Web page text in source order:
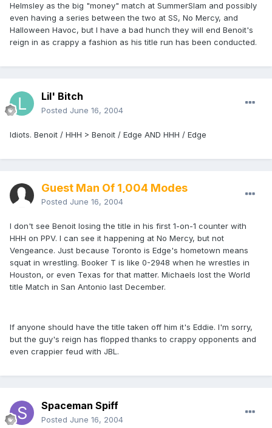
Helmsley as the big "money" match at SummerSlam and possibly
even having a series between the two at SS, No Mercy, and
Halloween Havoc, but I have a bad hunch they will end Benoit's
reign in as crappy a fashion as his title run has been conducted.
Lil' Bitch
Posted June 16, 2004
Idiots. Benoit / HHH > Benoit / Edge AND HHH / Edge
Guest Man Of 1,004 Modes
Posted June 16, 2004
I don't see Benoit losing the title in his first 1-on-1 counter with
HHH on PPV. I can see it happening at No Mercy, but not
Vengeance. Just because Toronto is Edge's hometown means
squat in wrestling. Booker T is like 0-2948 when he wrestles in
Houston, or even Texas for that matter. Michaels lost the World
title Match in San Antonio last December.
If anyone should have the title taken off him it's Eddie. I'm sorry,
but the guy's reign has flopped thanks to crappy opponents and
even crappier feud with JBL.
Spaceman Spiff
Posted June 16, 2004